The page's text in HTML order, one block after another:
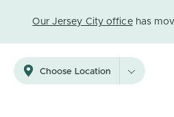
Our Jersey City officehas
Choose Location